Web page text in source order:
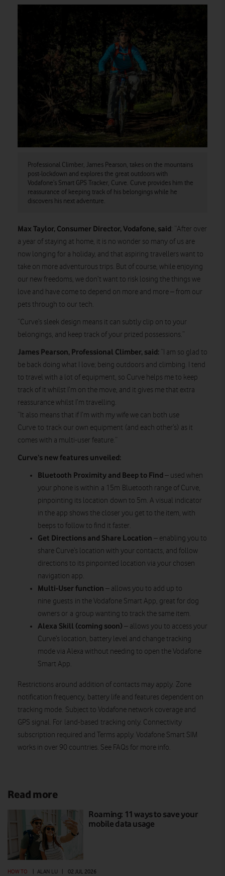
Professional Climber, James Pearson, takes on the mountains
post-lockdown and explores the great outdoors with
Vodafone’s Smart GPS Tracker, Curve. Curve provides him the
reassurance of keeping track of his belongings while he
discovers his next adventure.
Max Taylor, Consumer Director, Vodafone, said: “After over
a year of staying at home, it is no wonder so many of us are
now longing for a holiday, and that aspiring travellers want to
take on more adventurous trips. But of course, while enjoying
our new freedoms, we don’t want to risk losing the things we
love and have come to depend on more and more – from our
pets through to our tech.
“Curve’s sleek design means it can subtly clip on to your
belongings, and keep track of your prized possessions.”
James Pearson, Professional Climber, said: “I am so glad to
be back doing what I love; being outdoors and climbing. I tend
to travel with a lot of equipment, so Curve helps me to keep
track of it whilst I’m on the move, and it gives me that extra
reassurance whilst I’m travelling.
“It also means that if I’m with my wife we can both use
Curve to track our own equipment (and each other’s) as it
comes with a multi-user feature.”
Curve’s new features unveiled:
Bluetooth Proximity and Beep to Find – used when
your phone is within a 15m Bluetooth range of Curve,
pinpointing its location down to 5m. A visual indicator
in the app shows the closer you get to the item, with
beeps to follow to find it faster.
Get Directions and Share Location – enabling you to
share Curve’s location with your contacts, and follow
directions to its pinpointed location via your chosen
navigation app.
Multi-User function – allows you to add up to
nine guests in the Vodafone Smart App, great for dog
owners or a group wanting to track the same item.
Alexa Skill (coming soon) – allows you to access your
Curve’s location, battery level and change tracking
mode via Alexa without needing to open the Vodafone
Smart App.
Restrictions around addition of contacts may apply. Zone
notification frequency, battery life and features dependent on
tracking mode. Subject to Vodafone network coverage and
GPS signal. For land-based tracking only. Connectivity
subscription required and Terms apply. Vodafone Smart SIM
works in over 90 countries. See FAQs for more info.
Read more
Roaming: 11 ways to save your
mobile data usage
HOW TO ALAN LU 02 JUL 2026